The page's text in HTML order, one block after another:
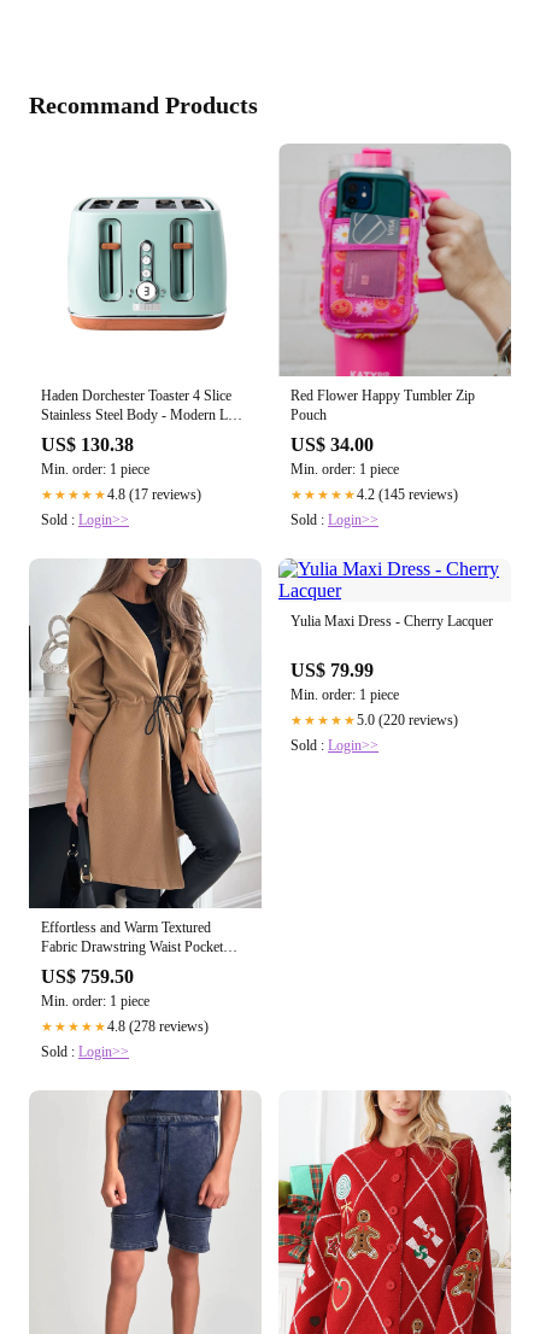
Recommand Products
Haden Dorchester Toaster 4 Slice
Stainless Steel Body - Modern LCD
Display - 6 Browning Levels -
Cancel/Defrost/Reheat - 1900-
2300W Digital 4 Slice
US$ 130.38
Min. order: 1 piece
★★★★★4.8 (17 reviews)
Sold : Login>>
Red Flower Happy Tumbler Zip
Pouch
US$ 34.00
Min. order: 1 piece
★★★★★4.2 (145 reviews)
Sold : Login>>
Effortless and Warm Textured
Fabric Drawstring Waist Pocket
Hooded Midi Coat
US$ 759.50
Min. order: 1 piece
★★★★★4.8 (278 reviews)
Sold : Login>>
Yulia Maxi Dress - Cherry Lacquer
US$ 79.99
Min. order: 1 piece
★★★★★5.0 (220 reviews)
Sold : Login>>